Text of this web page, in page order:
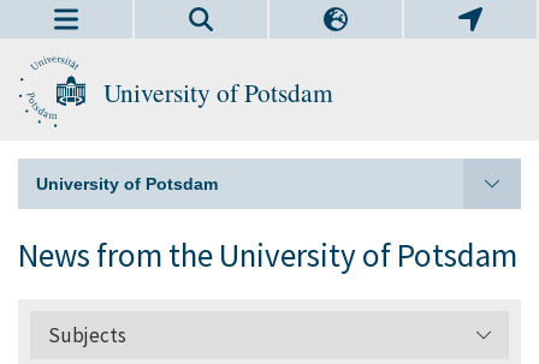
University of Potsdam
University of Potsdam
News from the University of Potsdam
Subjects